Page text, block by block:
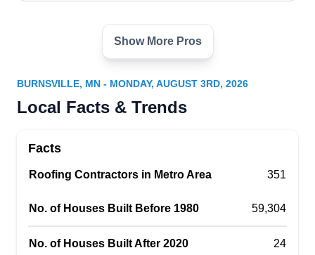
Everlast Construction
Solutions
1153 Cliff Rd E, Burnsville, MN 55337
Everlast Construction Solutions, your local home
including Burnsville, this BBB-accredited
along with siding, gutters, window installations,
decks, porches, and exterior painting. Free
Show More Pros
BURNSVILLE, MN - MONDAY, AUGUST 3RD, 2026
Local Facts & Trends
Facts
Roofing Contractors in Metro Area 351
No. of Houses Built Before 1980 59,304
No. of Houses Built After 2020 24